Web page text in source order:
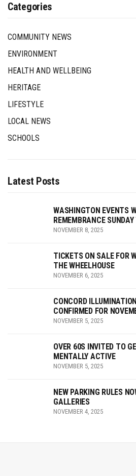
Categories
COMMUNITY NEWS
ENVIRONMENT
HEALTH AND WELLBEING
HERITAGE
LIFESTYLE
LOCAL NEWS
SCHOOLS
Latest Posts
WASHINGTON EVENTS
REMEMBRANCE
NOVEMBER 8, 2025
TICKETS ON SALE FOR
THE WHEELHOUSE
NOVEMBER 6, 2025
CONCORD
CONFIRMED FOR
NOVEMBER 5, 2025
OVER 60S INVITED TO
MENTALLY ACTIVE
NOVEMBER 5, 2025
NEW PARKING RULES
GALLERIES
NOVEMBER 4, 2025